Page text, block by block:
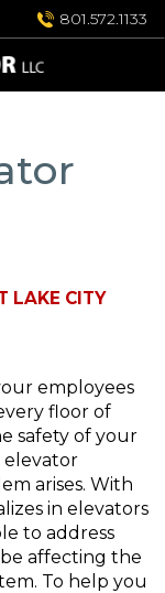
801.572.1133
LAKE CITY
employees
floor of
safety of your
elevator
arises. With
in elevators
to address
affecting the
To help you